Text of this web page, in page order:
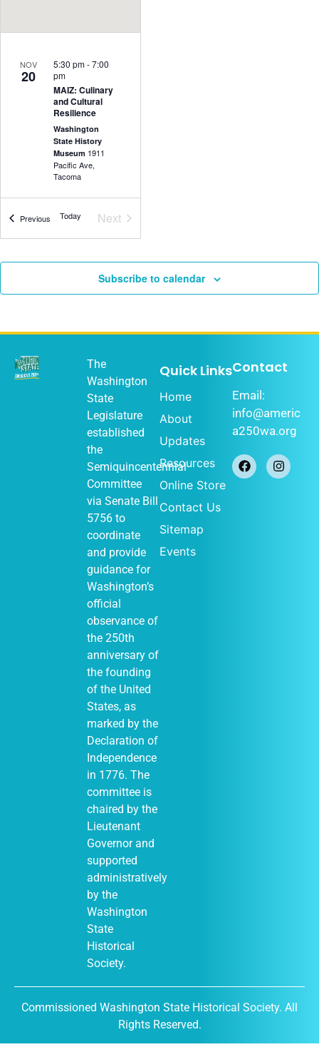
NOV
20
MAIZ: Culinary
and Cultural
Resilience
5:30 pm-7:00
pm
Washington
State History
Museum 1911
Pacific Ave,
Tacoma
DEC
History Project
5:30 pm-7:00
Washington
Pacific Ave,
Historical
Society of
Federal Way
(Out of Many,
One display)
January 1
December 31
John Barker
411 S
Heritage
Many, One
-
December 31
Vashon Heritage
10105
SW Bank Rd,
Moses Lake
Museum & Art
Many, One
January 1-
December 31
City of Moses
Art Center401
South Balsam
1
December 31
Previous Events
Today NextEvents
Subscribe to calendar
The
Washington
State
Legislature
established
the
Semiquincentennial
Committee
via Senate Bill
5756 to
coordinate
and provide
guidance for
Washington’s
official
observance of
the 250th
anniversary of
the founding
of the United
States, as
marked by the
Declaration of
Independence
in 1776. The
committee is
chaired by the
Lieutenant
Governor and
supported
administratively
by the
Washington
State
Historical
Society.
Quick Links
Home
About
Updates
Resources
Online Store
Contact Us
Sitemap
Events
Contact
Email:
info@americ
a250wa.org
Commissioned Washington State Historical Society. All
Rights Reserved.